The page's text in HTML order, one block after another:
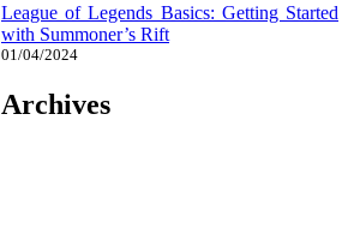
League of Legends Basics: Getting Started
with Summoner’s Rift
01/04/2024
Archives